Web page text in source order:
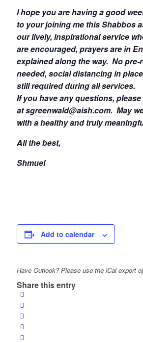
I hope you are having a good
to your joining me this Shabbos
our lively, inspirational service
are encouraged, prayers are in
explained along the way. No
needed, social distancing in
still required during all services.
If you have any questions,
atsgreenwald@aish.com. May
with a healthy and truly
All the best,
Shmuel
Add to calendar
Have Outlook? Please use the iCal export
Share this entry